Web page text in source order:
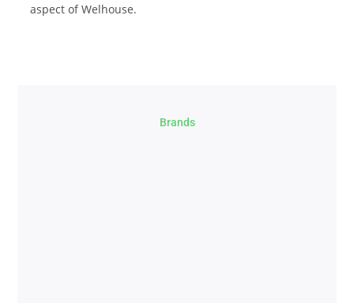
aspect of Welhouse.
Brands